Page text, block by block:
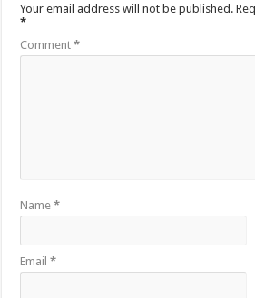
Your email address will not be published.
*
Comment*
Name*
Email*